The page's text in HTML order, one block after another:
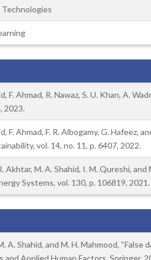
Technologies
F. Ahmad, R. Nawaz, S. U. Khan, A.
2023.
F. Ahmad, F. R. Albogamy, G.
vol. 14, no. 11, p. 6407, 2022.
Akhtar, M. A. Shahid, I. M. Qureshi,
Systems, vol. 130, p. 106819, 2021.
A. Shahid, and M. H. Mahmood,
and Applied Human Factors. Springer,